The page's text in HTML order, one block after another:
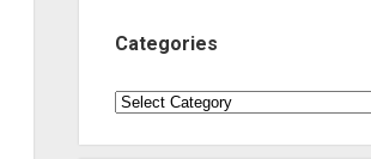
Categories
Categories